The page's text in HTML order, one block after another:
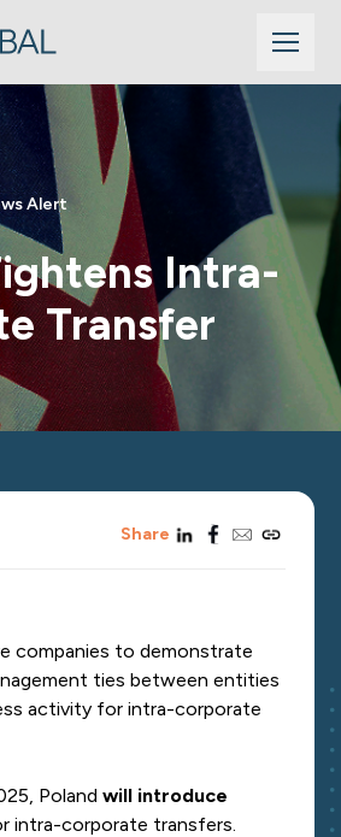
Alert
Intra-
Transfer
Sharelinkedinfacebook
emailcopy_link
companies to demonstrate
ties between entities
activity for intra-corporate
Polandwill introduce
intra-corporate transfers.